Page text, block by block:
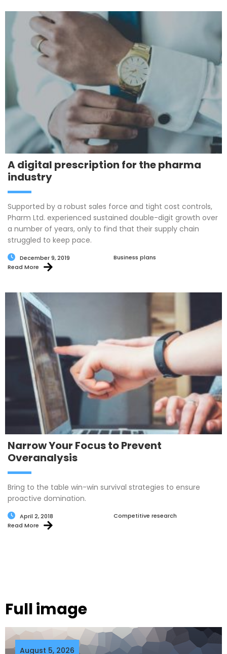
A digital prescription for the pharma
industry
Supported by a robust sales force and tight cost controls,
Pharm Ltd. experienced sustained double-digit growth over
a number of years, only to find that their supply chain
struggled to keep pace.
December 9, 2019
Business plans
Read More
Narrow Your Focus to Prevent
Overanalysis
Bring to the table win-win survival strategies to ensure
proactive domination.
April 2, 2018
Competitive research
Read More
Full image
August 5, 2026